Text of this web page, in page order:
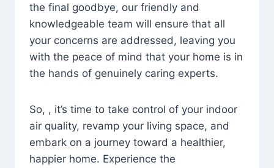
the final goodbye, our friendly and
knowledgeable team will ensure that all
your concerns are addressed, leaving you
with the peace of mind that your home is in
the hands of genuinely caring experts.
So, , it’s time to take control of your indoor
air quality, revamp your living space, and
embark on a journey toward a healthier,
happier home. Experience the